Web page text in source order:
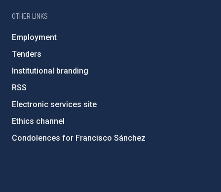
OTHER LINKS
Employment
Tenders
Institutional branding
RSS
Electronic services site
Ethics channel
Condolences for Francisco Sánchez